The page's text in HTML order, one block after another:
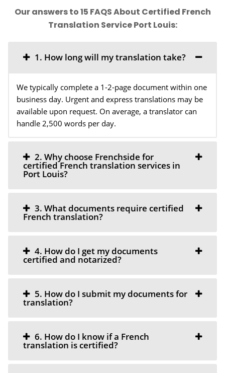
Our answers to 15 FAQS About Certified French
Translation Service Port Louis:
1. How long will my translation take?
We typically complete a 1-2-page document within one
business day. Urgent and express translations may be
available upon request. On average, a translator can
handle 2,500 words per day.
2. Why choose Frenchside for
certified French translation services in
Port Louis?
3. What documents require certified
French translation?
4. How do I get my documents
certified and notarized?
5. How do I submit my documents for
translation?
6. How do I know if a French
translation is certified?